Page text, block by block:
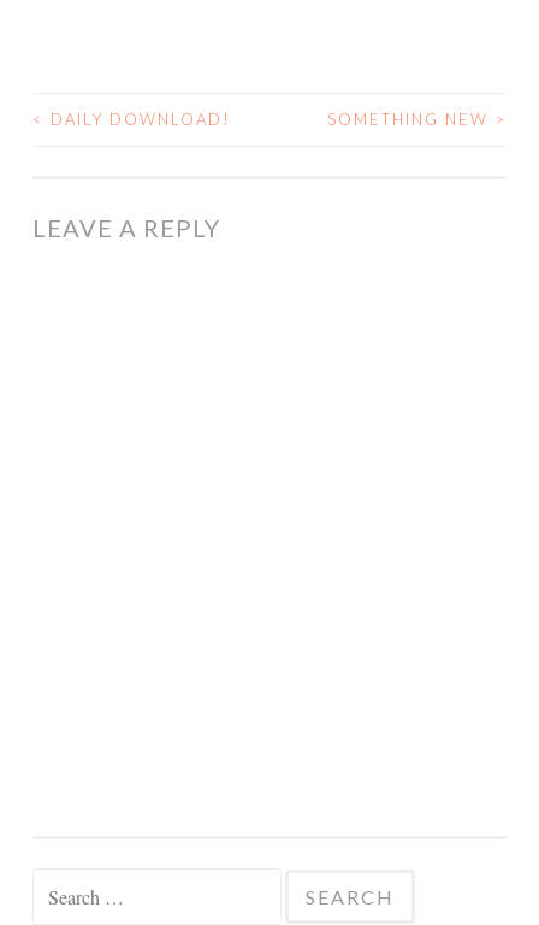
POST
< DAILY DOWNLOAD! SOMETHING NEW >
LEAVE A REPLY